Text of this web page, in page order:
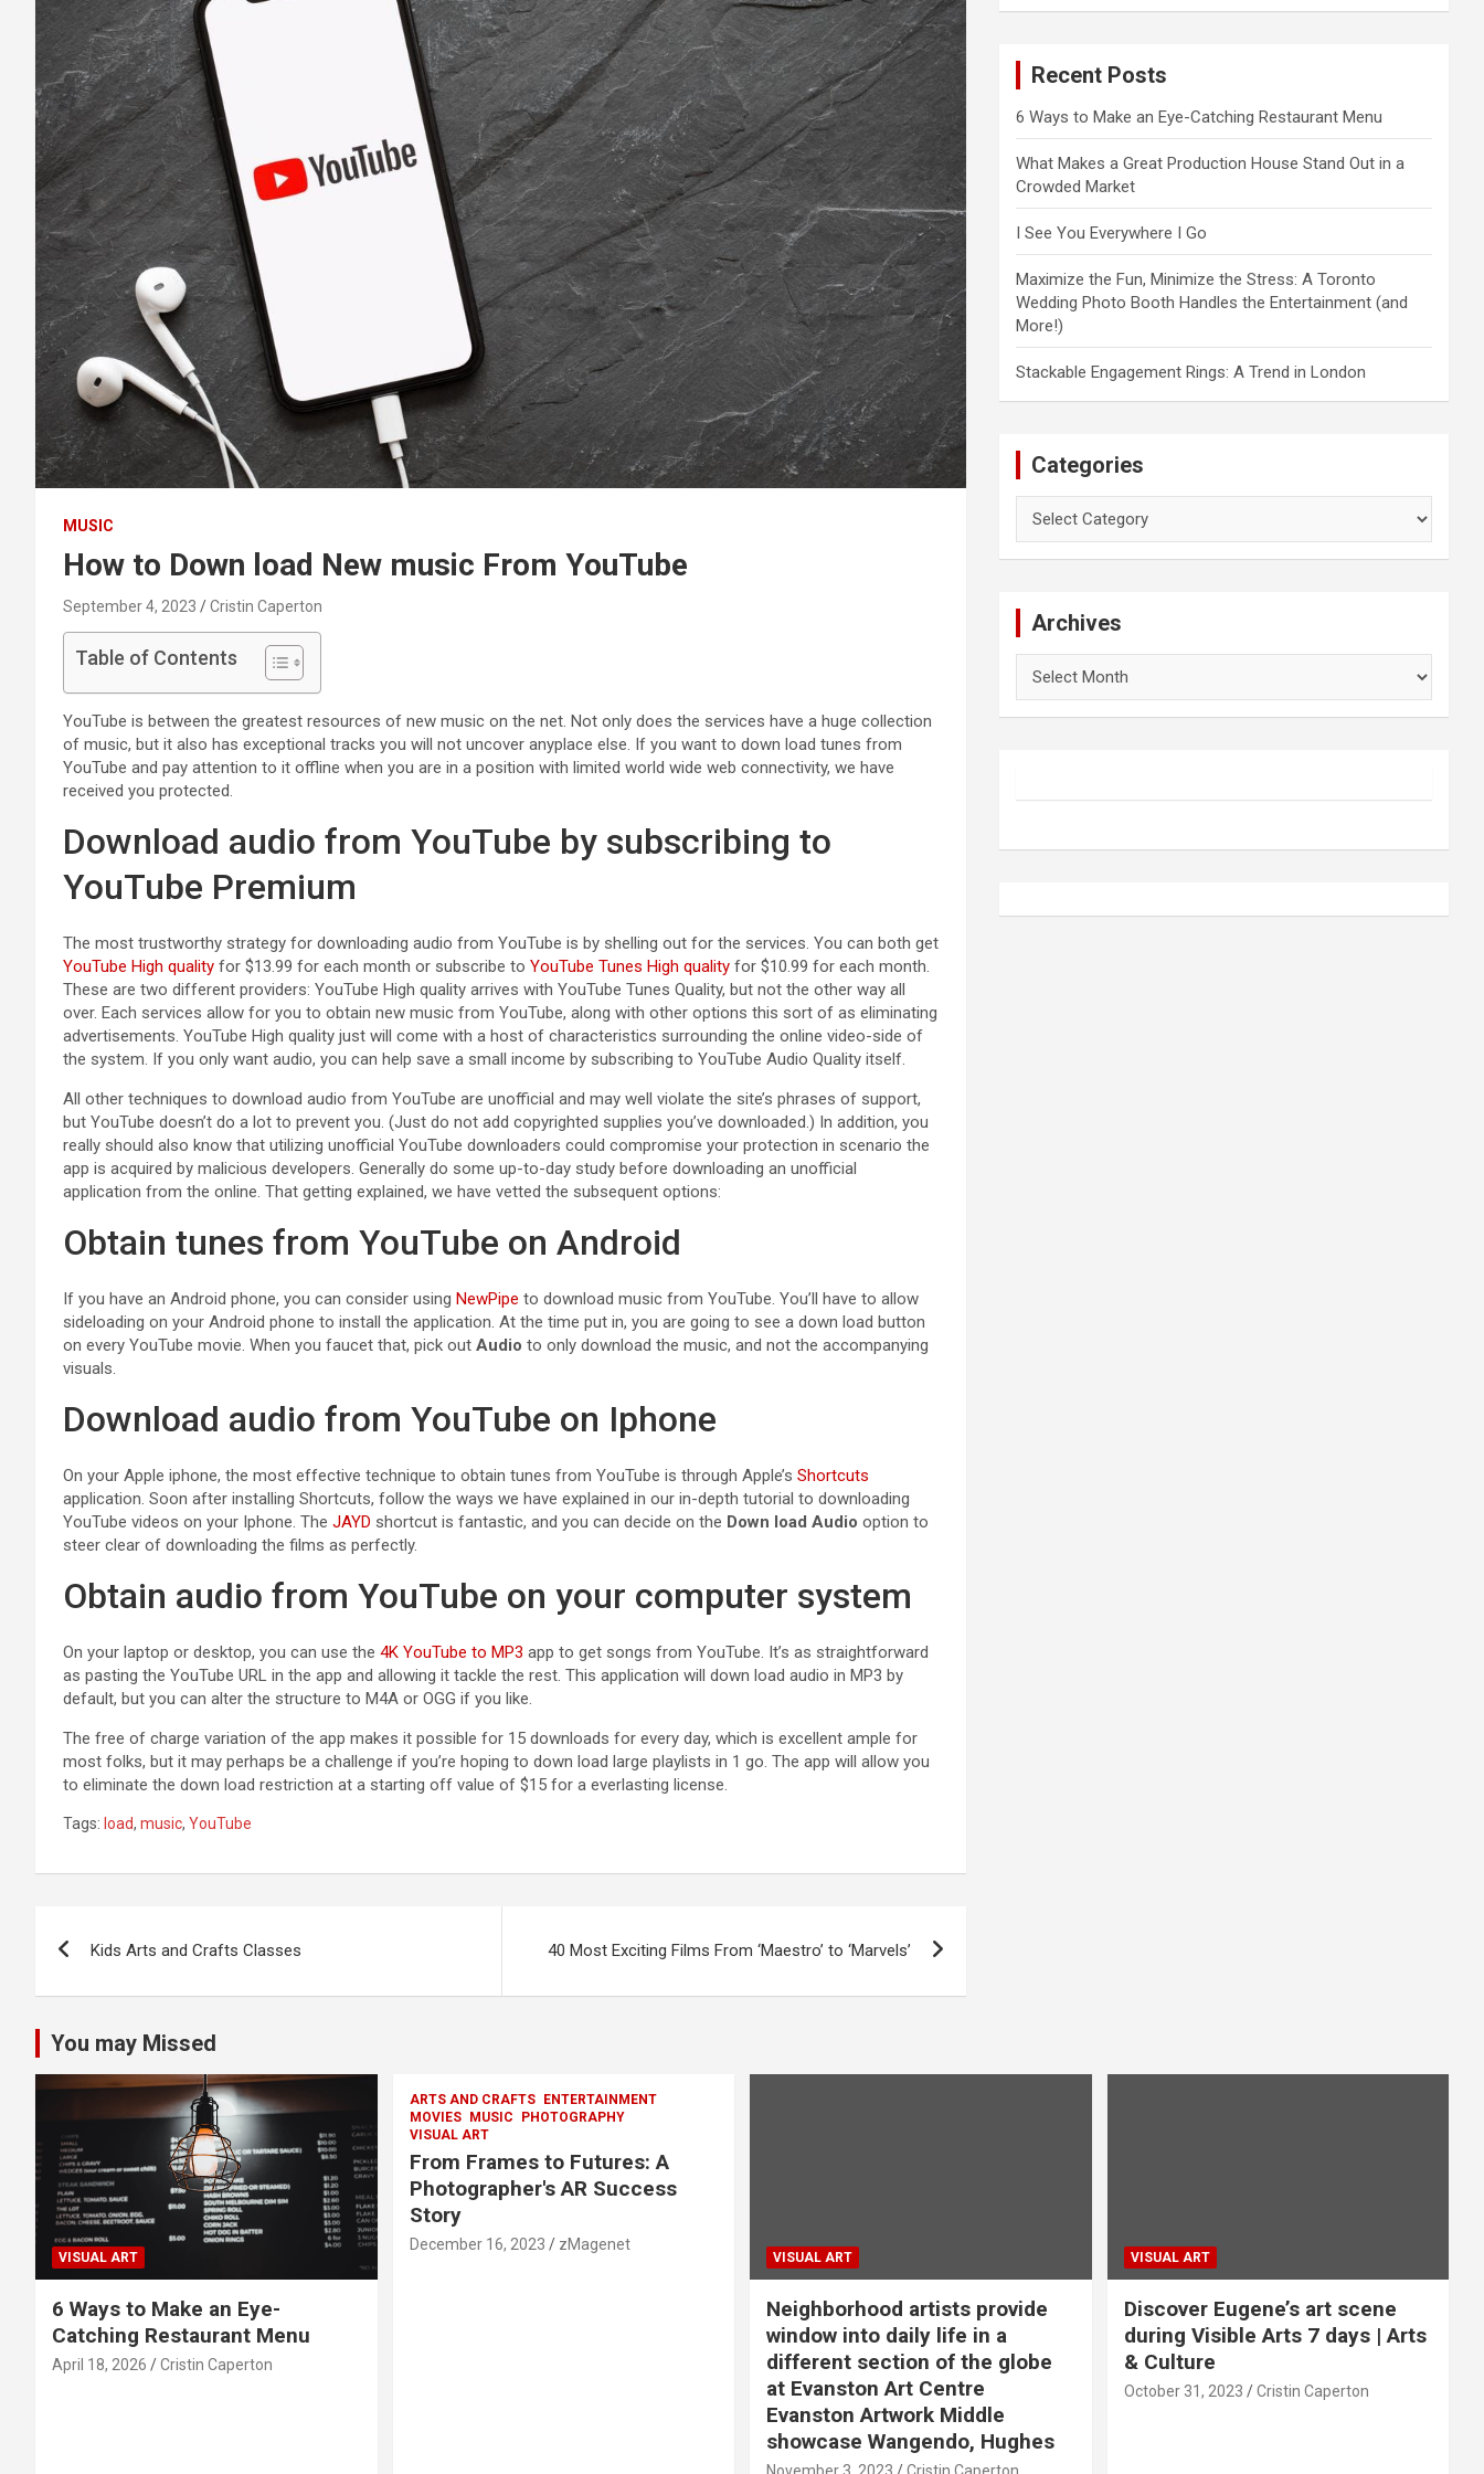
MUSIC
How to Down load New music From YouTube
September 4, 2023 Cristin Caperton
Table of Contents
YouTube is between the greatest resources of new music on the net. Not only does the services have a huge collection
of music, but it also has exceptional tracks you will not uncover anyplace else. If you want to down load tunes from
YouTube and pay attention to it offline when you are in a position with limited world wide web connectivity, we have
received you protected.
Download audio from YouTube by subscribing to
YouTube Premium
The most trustworthy strategy for downloading audio from YouTube is by shelling out for the services. You can both get
YouTube High quality for $13.99 for each month or subscribe to YouTube Tunes High quality for $10.99 for each month.
These are two different providers: YouTube High quality arrives with YouTube Tunes Quality, but not the other way all
over. Each services allow for you to obtain new music from YouTube, along with other options this sort of as eliminating
advertisements. YouTube High quality just will come with a host of characteristics surrounding the online video-side of
the system. If you only want audio, you can help save a small income by subscribing to YouTube Audio Quality itself.
All other techniques to download audio from YouTube are unofficial and may well violate the site’s phrases of support,
but YouTube doesn’t do a lot to prevent you. (Just do not add copyrighted supplies you’ve downloaded.) In addition, you
really should also know that utilizing unofficial YouTube downloaders could compromise your protection in scenario the
app is acquired by malicious developers. Generally do some up-to-day study before downloading an unofficial
application from the online. That getting explained, we have vetted the subsequent options:
Obtain tunes from YouTube on Android
If you have an Android phone, you can consider using NewPipe to download music from YouTube. You’ll have to allow
sideloading on your Android phone to install the application. At the time put in, you are going to see a down load button
on every YouTube movie. When you faucet that, pick out Audio to only download the music, and not the accompanying
visuals.
Download audio from YouTube on Iphone
On your Apple iphone, the most effective technique to obtain tunes from YouTube is through Apple’s Shortcuts
application. Soon after installing Shortcuts, follow the ways we have explained in our in-depth tutorial to downloading
YouTube videos on your Iphone. The JAYD shortcut is fantastic, and you can decide on the Down load Audio option to
steer clear of downloading the films as perfectly.
Obtain audio from YouTube on your computer system
On your laptop or desktop, you can use the 4K YouTube to MP3 app to get songs from YouTube. It’s as straightforward
as pasting the YouTube URL in the app and allowing it tackle the rest. This application will down load audio in MP3 by
default, but you can alter the structure to M4A or OGG if you like.
The free of charge variation of the app makes it possible for 15 downloads for every day, which is excellent ample for
most folks, but it may perhaps be a challenge if you’re hoping to down load large playlists in 1 go. The app will allow you
to eliminate the down load restriction at a starting off value of $15 for a everlasting license.
Tags: load, music, YouTube
Kids Arts and Crafts Classes 40 Most Exciting Films From ‘Maestro’ to ‘Marvels’
Recent Posts
6 Ways to Make an Eye-Catching Restaurant Menu
What Makes a Great Production House Stand Out in a
Crowded Market
I See You Everywhere I Go
Maximize the Fun, Minimize the Stress: A Toronto
Wedding Photo Booth Handles the Entertainment (and
More!)
Stackable Engagement Rings: A Trend in London
Categories
Archives
You may Missed
VISUAL ART
6 Ways to Make an Eye-
Catching Restaurant Menu
April 18, 2026 Cristin Caperton
ARTS AND CRAFTS
ENTERTAINMENT
MOVIES
MUSIC
PHOTOGRAPHY
VISUAL ART
From Frames to Futures: A
Photographer's AR Success
Story
December 16, 2023 zMagenet
VISUAL ART
Neighborhood artists provide
window into daily life in a
different section of the globe
at Evanston Art Centre
Evanston Artwork Middle
showcase Wangendo, Hughes
November 3, 2023 Cristin Caperton
VISUAL ART
Discover Eugene’s art scene
during Visible Arts 7 days | Arts
& Culture
October 31, 2023 Cristin Caperton